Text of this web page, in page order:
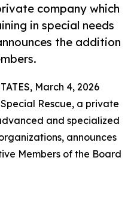
company which
in special needs
the addition
March 4, 2026
Rescue, a private
and specialized
announces
Members of the Board